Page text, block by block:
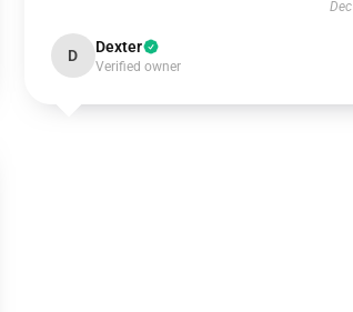
D Dexter
Verified owner